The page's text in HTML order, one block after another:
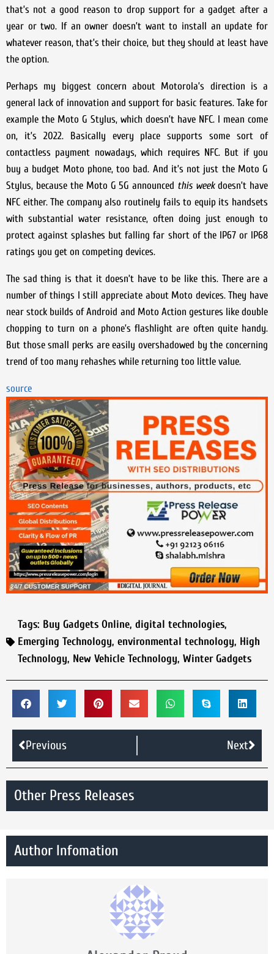
that’s not a good reason to drop support for a gadget after a
year or two. If an owner doesn’t want to install an update for
whatever reason, that’s their choice, but they should at least have
the option.
Perhaps my biggest concern about Motorola’s direction is a
general lack of innovation and support for basic features. Take for
example the Moto G Stylus, which doesn’t have NFC. I mean come
on, it’s 2022. Basically every place supports some sort of
contactless payment nowadays, which requires NFC. But if you
buy a budget Moto phone, too bad. And it’s not just the Moto G
Stylus, because the Moto G 5G announced this weekdoesn’t have
NFC either. The company also routinely fails to equip its handsets
with substantial water resistance, often doing just enough to
protect against splashes but falling far short of the IP67 or IP68
ratings you get on competing devices.
The sad thing is that it doesn’t have to be like this. There are a
number of things I still appreciate about Moto devices. They have
near stock builds of Android and Moto Action gestures like double
chopping to turn on a phone’s flashlight are often quite handy.
But those small perks are easily overshadowed by the concerning
trend of too many rehashes while returning too little value.
source
Tags: Buy Gadgets Online, digital technologies,
Emerging Technology, environmental technology, High
Technology, New Vehicle Technology, Winter Gadgets
Previous Next
Other Press Releases
Author Infomation